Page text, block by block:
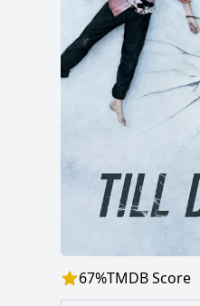
67%TMDB Score